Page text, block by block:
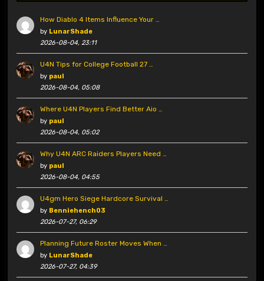
How Diablo 4 Items Influence Your …
by LunarShade
2026-08-04, 23:11
U4N Tips for College Football 27 …
by paul
2026-08-04, 05:08
Where U4N Players Find Better Aio …
by paul
2026-08-04, 05:02
Why U4N ARC Raiders Players Need …
by paul
2026-08-04, 04:55
U4gm Hero Siege Hardcore Survival …
by Benniehench03
2026-07-27, 06:29
Planning Future Roster Moves When …
by LunarShade
2026-07-27, 04:39